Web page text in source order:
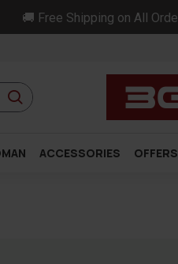
🚚 Free Shipping on All
ACCESSORIES OFFERS